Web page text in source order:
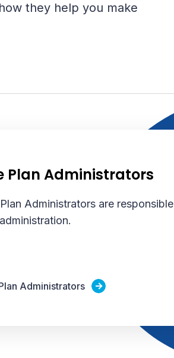
they help you make
Plan Administrators
Administrators are
Administrators